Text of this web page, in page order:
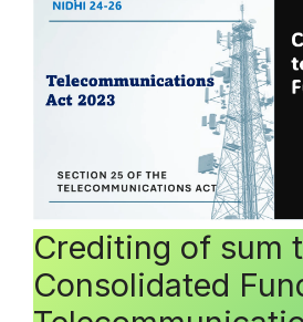
Crediting of sum
Consolidated